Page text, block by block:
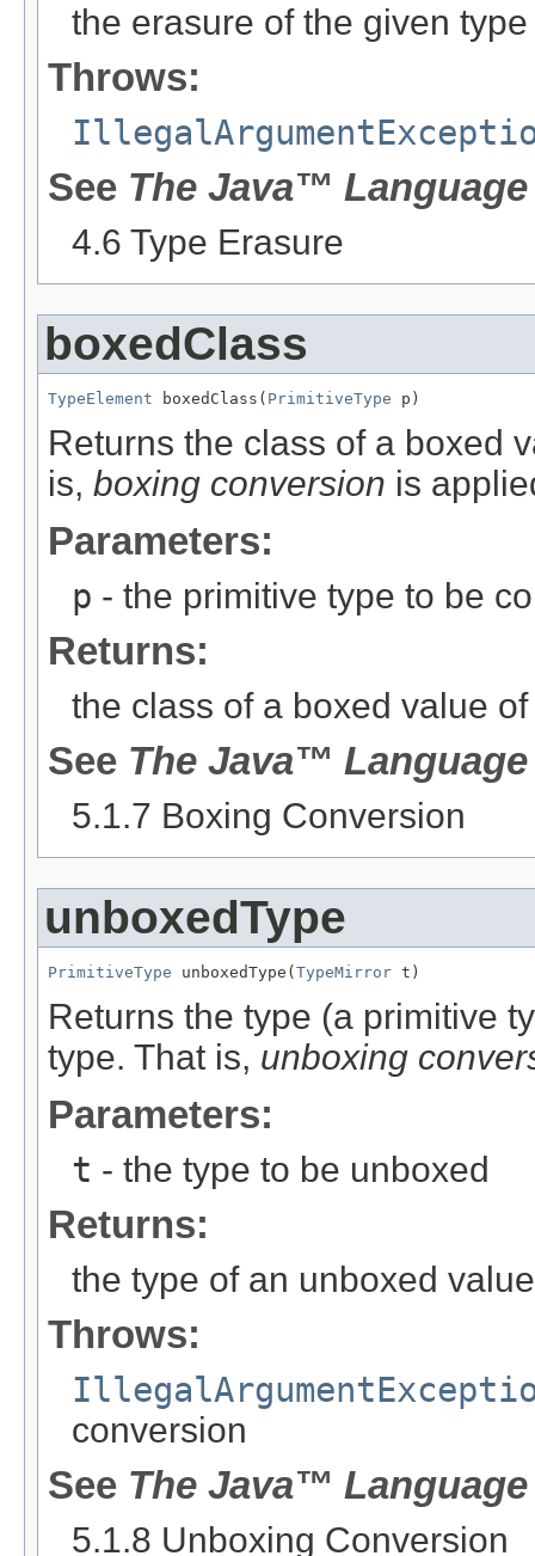
the erasure of the given type
Throws:
See The Java™
4.6 Type Erasure
boxedClass
TypeElement boxedClass( PrimitiveType p)
Returns the class of a boxed
is, boxing conversion is
Parameters:
p - the primitive type to be
Returns:
the class of a boxed value
See The Java™
5.1.7 Boxing Conversion
unboxedType
PrimitiveType unboxedType( TypeMirror t)
Returns the type (a primitive
type. That is, unboxing
Parameters:
t - the type to be unboxed
Returns:
the type of an unboxed
Throws:
conversion
See The Java™
5.1.8 Unboxing Conversion